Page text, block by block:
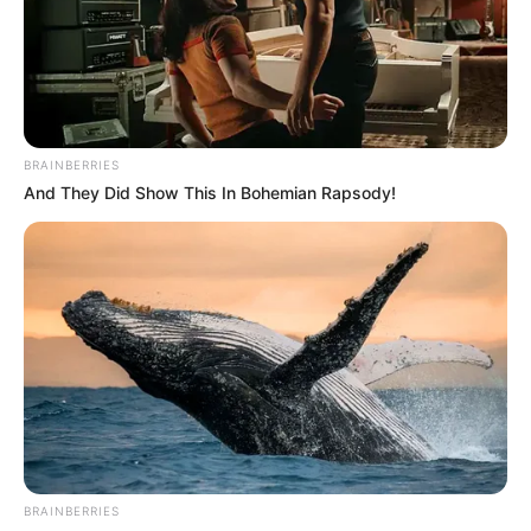
BRAINBERRIES
And They Did Show This In Bohemian Rapsody!
BRAINBERRIES